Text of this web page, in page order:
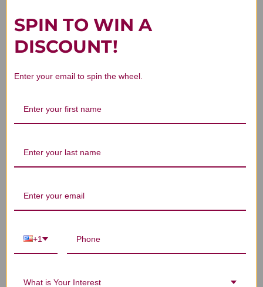
Customer Reviews
We’re looking for stars!
Let us know what you think
SPIN TO WIN A
DISCOUNT!
Enter your email to spin the wheel.
+1
What is Your Interest